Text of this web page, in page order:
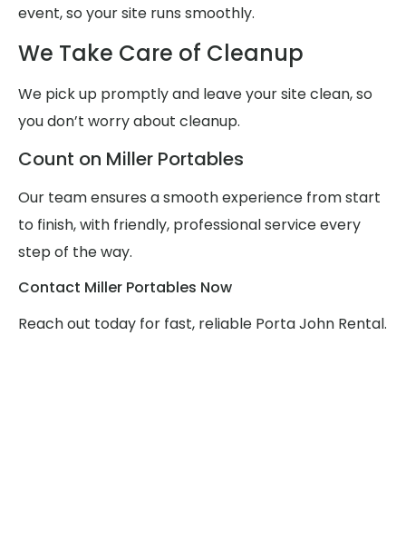
event, so your site runs smoothly.
We Take Care of Cleanup
We pick up promptly and leave your site clean, so
you don’t worry about cleanup.
Count on Miller Portables
Our team ensures a smooth experience from start
to finish, with friendly, professional service every
step of the way.
Contact Miller Portables Now
Reach out today for fast, reliable Porta John Rental.